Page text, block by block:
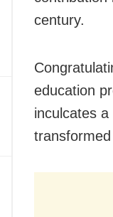
century.
education
inculcates